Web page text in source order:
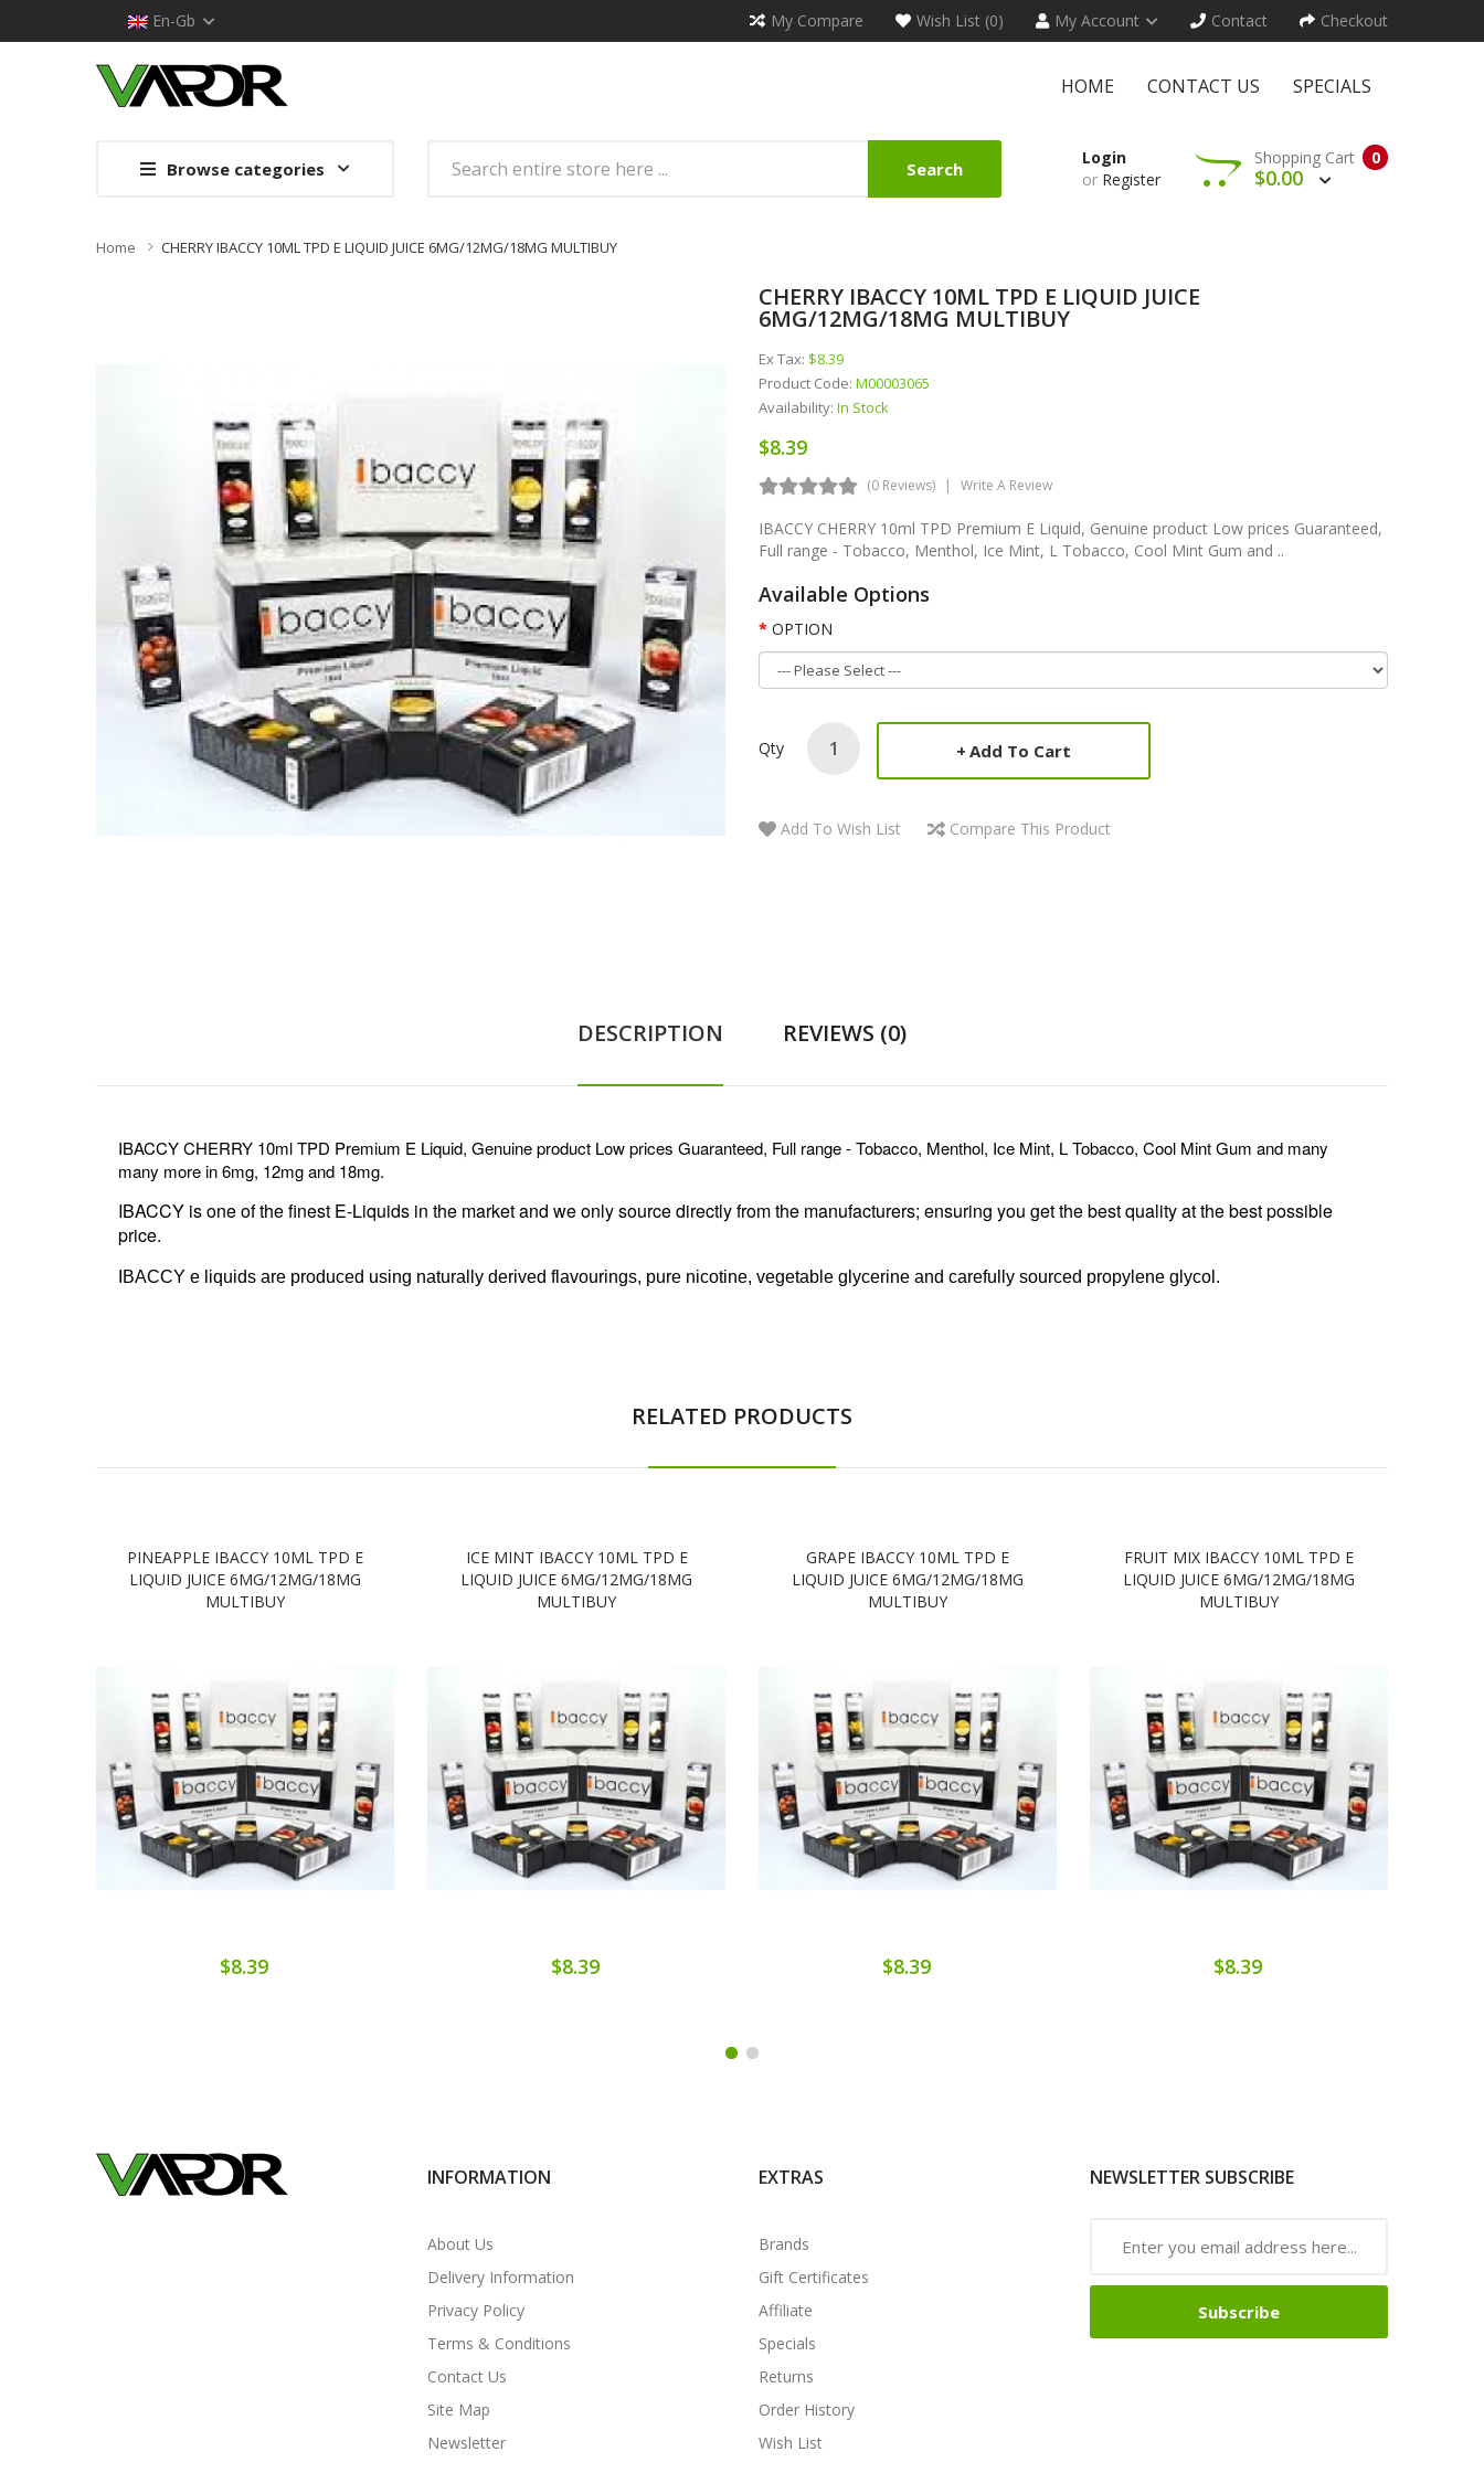
En-Gb My Compare Wish List (0) My Account Contact Checkout
HOME CONTACT US SPECIALS
Browse categories Search
Login
or Register
0
Shopping Cart
$0.00
Home CHERRY IBACCY 10ML TPD E LIQUID JUICE 6MG/12MG/18MG MULTIBUY
CHERRY IBACCY 10ML TPD E LIQUID JUICE
6MG/12MG/18MG MULTIBUY
Ex Tax: $8.39
Product Code: M00003065
Availability: In Stock
$8.39
(0 Reviews) Write A Review
IBACCY CHERRY 10ml TPD Premium E Liquid, Genuine product Low prices Guaranteed,
Full range - Tobacco, Menthol, Ice Mint, L Tobacco, Cool Mint Gum and ..
Available Options
OPTION
Qty Add To Cart
Add To Wish List Compare This Product
DESCRIPTION REVIEWS (0)
IBACCY CHERRY 10ml TPD Premium E Liquid, Genuine product Low prices Guaranteed, Full range - Tobacco, Menthol, Ice Mint, L Tobacco, Cool Mint Gum and many
many more in 6mg, 12mg and 18mg.
IBACCY is one of the finest E-Liquids in the market and we only source directly from the manufacturers; ensuring you get the best quality at the best possible
price.
IBACCY e liquids are produced using naturally derived flavourings, pure nicotine, vegetable glycerine and carefully sourced propylene glycol.
RELATED PRODUCTS
PINEAPPLE IBACCY 10ML TPD E
LIQUID JUICE 6MG/12MG/18MG
MULTIBUY
$8.39
ICE MINT IBACCY 10ML TPD E
LIQUID JUICE 6MG/12MG/18MG
MULTIBUY
$8.39
GRAPE IBACCY 10ML TPD E
LIQUID JUICE 6MG/12MG/18MG
MULTIBUY
$8.39
FRUIT MIX IBACCY 10ML TPD E
LIQUID JUICE 6MG/12MG/18MG
MULTIBUY
$8.39
INFORMATION
About Us
Delivery Information
Privacy Policy
Terms & Conditions
Contact Us
Site Map
Newsletter
EXTRAS
Brands
Gift Certificates
Affiliate
Specials
Returns
Order History
Wish List
NEWSLETTER SUBSCRIBE
Subscribe